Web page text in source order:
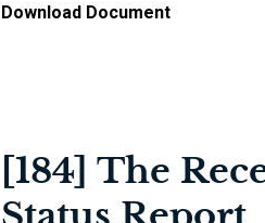
Download Document
[184] The